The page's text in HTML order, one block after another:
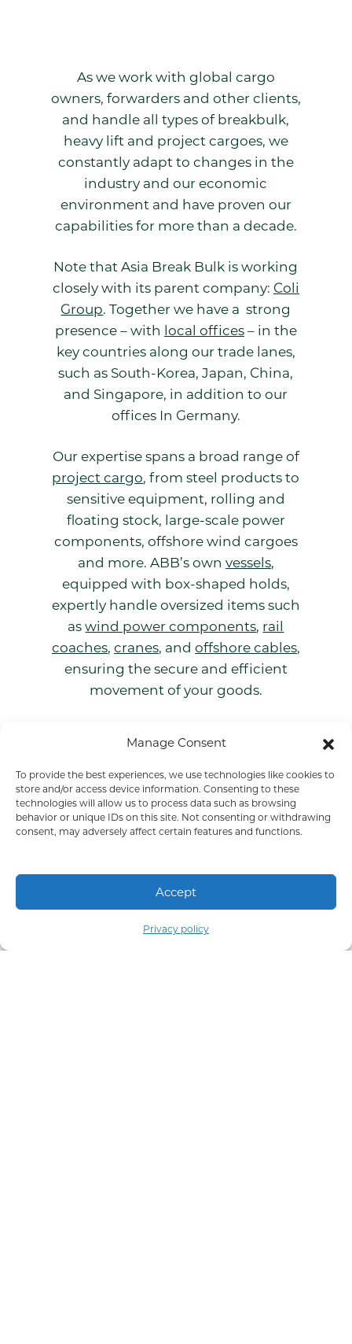
Manage Consent
To provide the best experiences, we use technologies like cookies to
store and/or access device information. Consenting to these
technologies will allow us to process data such as browsing
behavior or unique IDs on this site. Not consenting or withdrawing
consent, may adversely affect certain features and functions.
Accept
Privacy policy
As we work with global cargo
owners, forwarders and other clients,
and handle all types of breakbulk,
heavy lift and project cargoes, we
constantly adapt to changes in the
industry and our economic
environment and have proven our
capabilities for more than a decade.
Note that Asia Break Bulk is working
closely with its parent company: Coli
Group. Together we have a strong
presence – with local offices– in the
key countries along our trade lanes,
such as South-Korea, Japan, China,
and Singapore, in addition to our
offices In Germany.
Our expertise spans a broad range of
project cargo, from steel products to
sensitive equipment, rolling and
floating stock, large-scale power
components, offshore wind cargoes
and more. ABB’s own vessels,
equipped with box-shaped holds,
expertly handle oversized items such
aswind power components, rail
coaches, cranes, and offshore cables,
ensuring the secure and efficient
movement of your goods.
Get to know us
Part of COLI Group